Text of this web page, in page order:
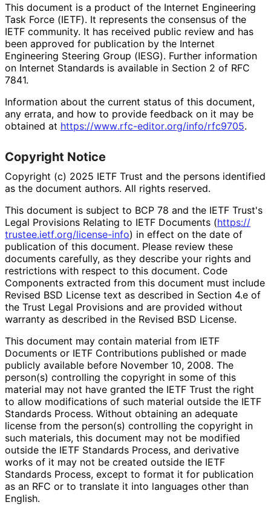
This document is a product of the Internet Engineering
Task Force (IETF). It represents the consensus of the
IETF community. It has received public review and has
been approved for publication by the Internet
Engineering Steering Group (IESG). Further information
on Internet Standards is available in Section 2 of RFC
7841.
Information about the current status of this document,
any errata, and how to provide feedback on it may be
obtained at https://www.rfc-editor.org/info/rfc9705.
Copyright Notice
Copyright (c) 2025 IETF Trust and the persons identified
as the document authors. All rights reserved.
This document is subject to BCP 78 and the IETF Trust's
Legal Provisions Relating to IETF Documents (https://
trustee.ietf.org/license-info) in effect on the date of
publication of this document. Please review these
documents carefully, as they describe your rights and
restrictions with respect to this document. Code
Components extracted from this document must include
Revised BSD License text as described in Section 4.e of
the Trust Legal Provisions and are provided without
warranty as described in the Revised BSD License.
This document may contain material from IETF
Documents or IETF Contributions published or made
publicly available before November 10, 2008. The
person(s) controlling the copyright in some of this
material may not have granted the IETF Trust the right
to allow modifications of such material outside the IETF
Standards Process. Without obtaining an adequate
license from the person(s) controlling the copyright in
such materials, this document may not be modified
outside the IETF Standards Process, and derivative
works of it may not be created outside the IETF
Standards Process, except to format it for publication
as an RFC or to translate it into languages other than
English.